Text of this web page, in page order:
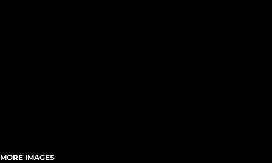
MORE IMAGES